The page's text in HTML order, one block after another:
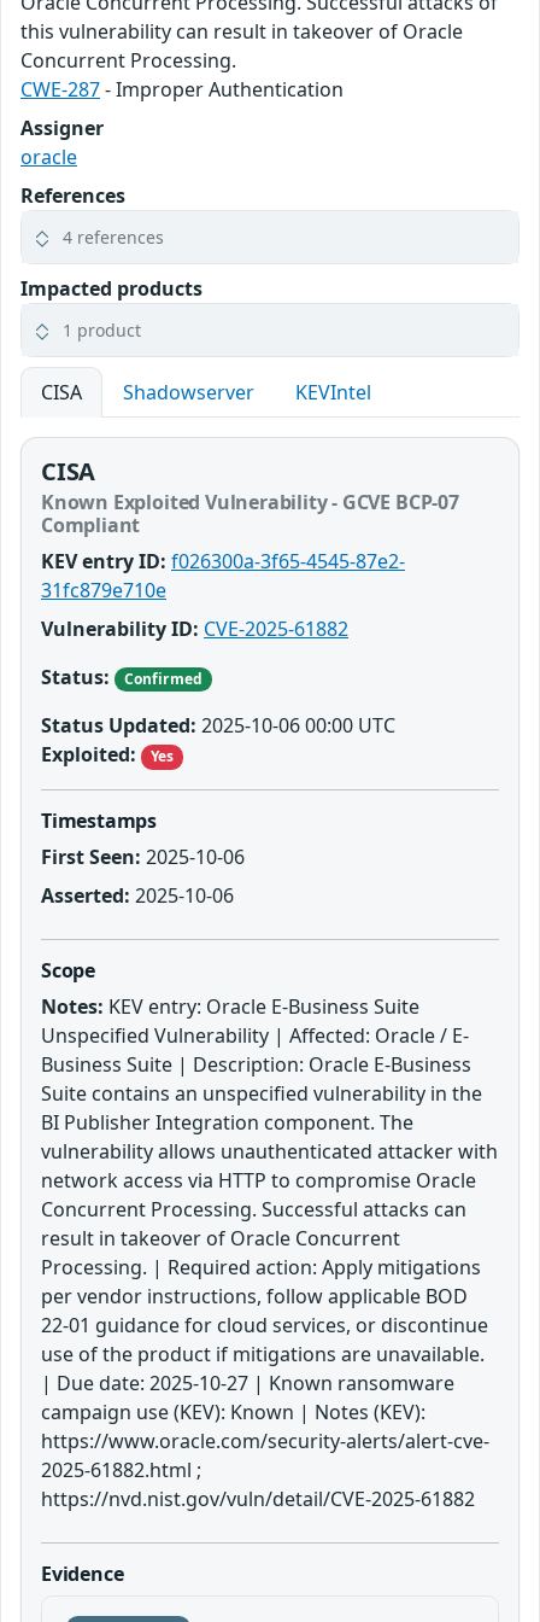
this vulnerability can result in takeover of Oracle
Concurrent Processing.
CWE-287- Improper Authentication
Assigner
oracle
References
4 references
Impacted products
1 product
CISA Shadowserver KEVIntel
CISA
Known Exploited Vulnerability - GCVE BCP-07
Compliant
KEV entry ID: f026300a-3f65-4545-87e2-
31fc879e710e
Vulnerability ID: CVE-2025-61882
Status:
Confirmed
Status Updated: 2025-10-06 00:00 UTC
Exploited:
Yes
Timestamps
First Seen: 2025-10-06
Asserted: 2025-10-06
Scope
Notes: KEV entry: Oracle E-Business Suite
Unspecified Vulnerability | Affected: Oracle / E-
Business Suite | Description: Oracle E-Business
Suite contains an unspecified vulnerability in the
BI Publisher Integration component. The
vulnerability allows unauthenticated attacker with
network access via HTTP to compromise Oracle
Concurrent Processing. Successful attacks can
result in takeover of Oracle Concurrent
Processing. | Required action: Apply mitigations
per vendor instructions, follow applicable BOD
22-01 guidance for cloud services, or discontinue
use of the product if mitigations are unavailable.
| Due date: 2025-10-27 | Known ransomware
campaign use (KEV): Known | Notes (KEV):
https://www.oracle.com/security-alerts/alert-cve-
2025-61882.html ;
https://nvd.nist.gov/vuln/detail/CVE-2025-61882
Evidence